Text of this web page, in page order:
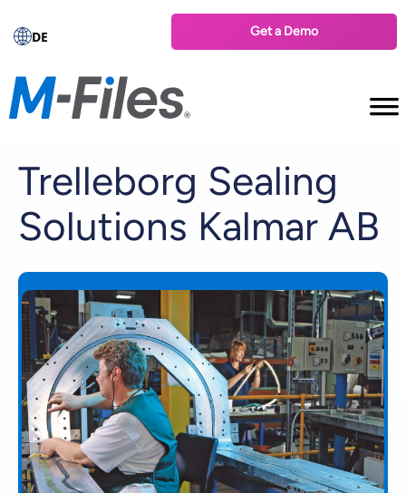
DE Get a Demo
Trelleborg Sealing
Solutions Kalmar AB